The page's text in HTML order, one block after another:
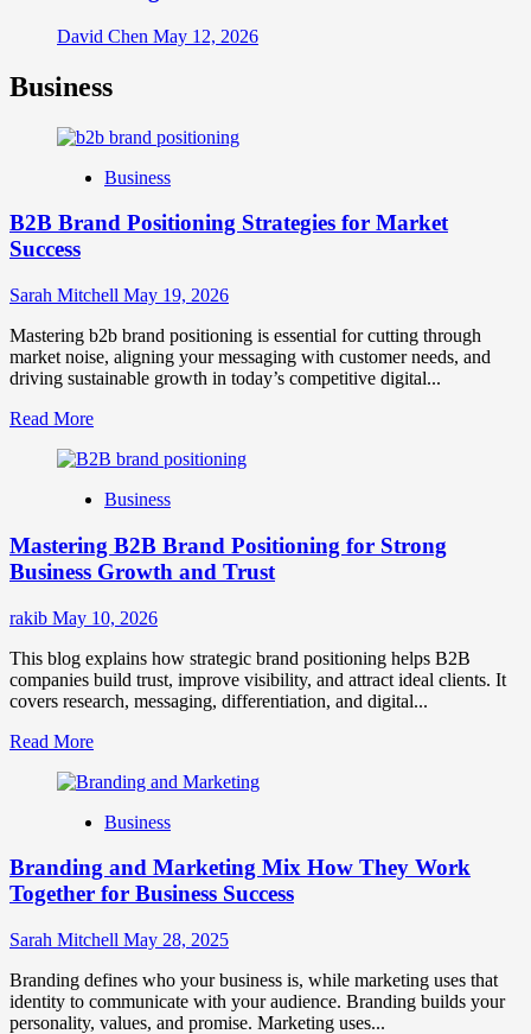
David Chen May 12, 2026
Business
Business
B2B Brand Positioning Strategies for Market
Success
Sarah Mitchell May 19, 2026
Mastering b2b brand positioning is essential for cutting through
market noise, aligning your messaging with customer needs, and
driving sustainable growth in today’s competitive digital...
Read MoreRead
about
Brand
Strategies
for
Market
Success
Business
Mastering B2B Brand Positioning for Strong
Business Growth and Trust
rakib May 10, 2026
This blog explains how strategic brand positioning helps B2B
companies build trust, improve visibility, and attract ideal clients. It
covers research, messaging, differentiation, and digital...
Read MoreRead
about
B2B
Positioning
for
Business
Growth
and
Trust
Business
Branding and Marketing Mix How They Work
Together for Business Success
Sarah Mitchell May 28, 2025
Branding defines who your business is, while marketing uses that
identity to communicate with your audience. Branding builds your
personality, values, and promise. Marketing uses...